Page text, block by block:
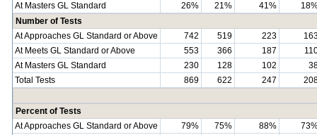
At Masters GL Standard
26% 21% 41%
Number of Tests
At Approaches GL Standard or Above
742 519 223
At Meets GL Standard or Above
553 366 187
At Masters GL Standard
230 128 102
Total Tests
869 622 247
Percent of Tests
At Approaches GL Standard or Above
79% 75% 88%